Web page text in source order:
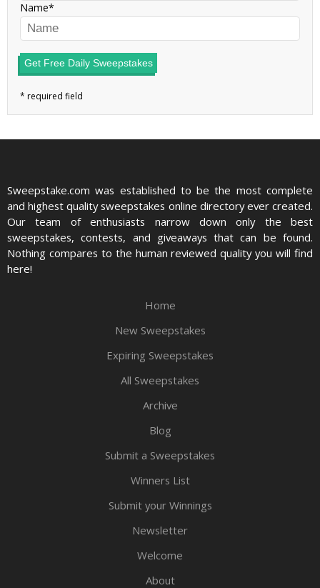
Name
Get Free Daily Sweepstakes
Sweepstake.com was established to be the most complete
and highest quality sweepstakes online directory ever created.
Our team of enthusiasts narrow down only the best
sweepstakes, contests, and giveaways that can be found.
Nothing compares to the human reviewed quality you will find
here!
Home
New Sweepstakes
Expiring Sweepstakes
All Sweepstakes
Archive
Blog
Submit a Sweepstakes
Winners List
Submit your Winnings
Newsletter
Welcome
About